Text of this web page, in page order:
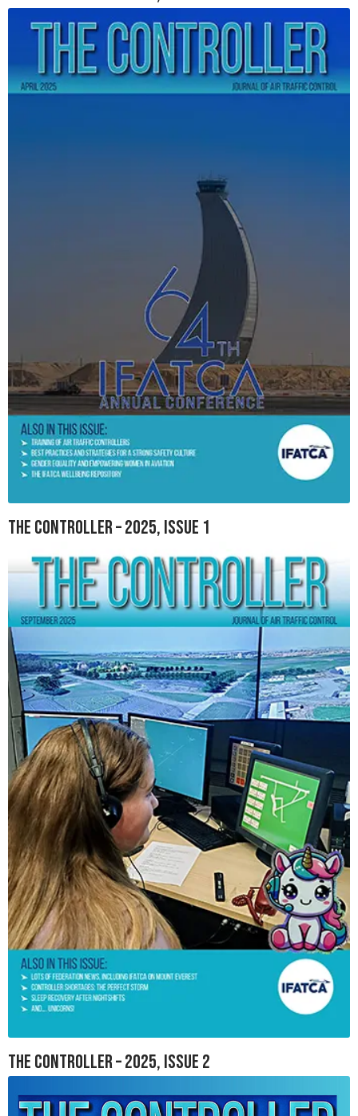
The Controller – 2025, Issue 1
The Controller – 2025, Issue 2